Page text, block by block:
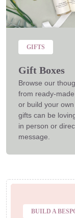
GIFTS
Gift Boxes
Browse our
from ready-
or build your
gifts can be
in person or
message.
BUILD A